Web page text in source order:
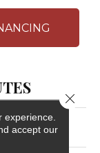
CT
experience.
accept our
Close